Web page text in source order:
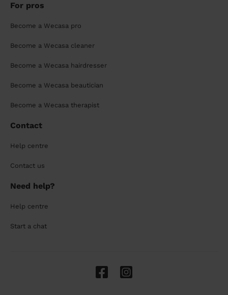
For pros
Become a Wecasa pro
Become a Wecasa cleaner
Become a Wecasa hairdresser
Become a Wecasa beautician
Become a Wecasa therapist
Contact
Help centre
Contact us
Need help?
Help centre
Start a chat